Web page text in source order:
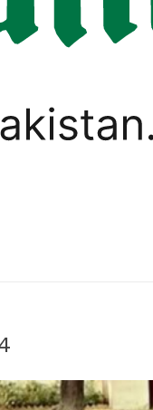
Down From
to